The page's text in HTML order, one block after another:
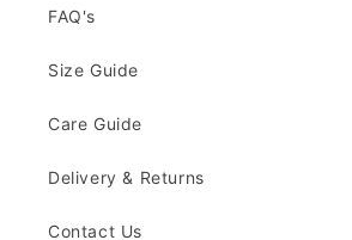
FAQ's
Size Guide
Care Guide
Delivery & Returns
Contact Us